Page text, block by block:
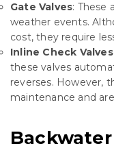
Gate Valves: These
weather events.
cost, they require
Inline Check Valves
these valves
reverses. However,
maintenance and